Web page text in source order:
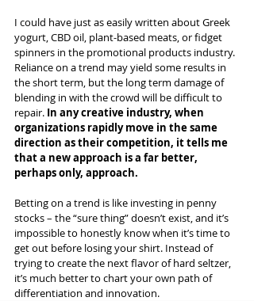
I could have just as easily written about Greek
yogurt, CBD oil, plant-based meats, or fidget
spinners in the promotional products industry.
Reliance on a trend may yield some results in
the short term, but the long term damage of
blending in with the crowd will be difficult to
repair. In any creative industry, when
organizations rapidly move in the same
direction as their competition, it tells me
that a new approach is a far better,
perhaps only, approach.
Betting on a trend is like investing in penny
stocks – the “sure thing” doesn’t exist, and it’s
impossible to honestly know when it’s time to
get out before losing your shirt. Instead of
trying to create the next flavor of hard seltzer,
it’s much better to chart your own path of
differentiation and innovation.